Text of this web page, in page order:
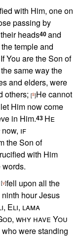
with Him, one on
passing by
heads40 and
temple and
If You are the Son of
same way the
and elders, were
others;[s]He cannot
Him now come
in Him.43 He
now, if
the Son of
with Him
[v]fell upon all the
hour Jesus
Eli, lama
why have You
were standing